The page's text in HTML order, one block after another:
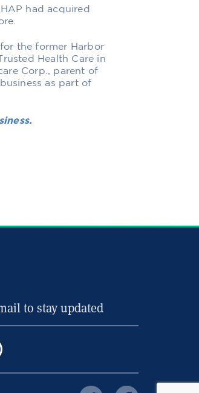
had acquired
the former Harbor
Health Care in
Corp., parent of
as part of